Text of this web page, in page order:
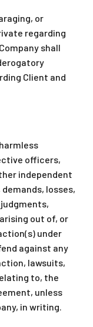
or
regarding
shall
Client and
officers,
independent
losses,
out of, or
under
against any
lawsuits,
to, the
unless
in writing.